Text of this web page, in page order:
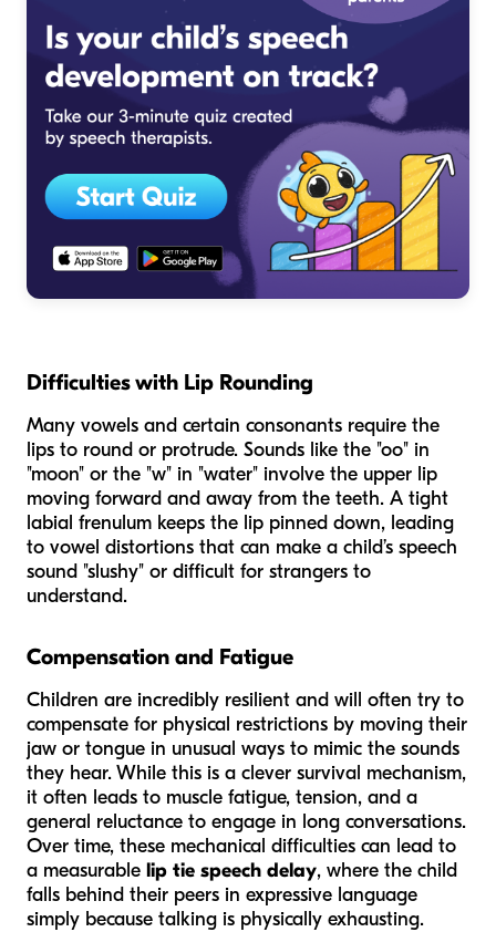
Difficulties with Lip Rounding
Many vowels and certain consonants require the
lips to round or protrude. Sounds like the "oo" in
"moon" or the "w" in "water" involve the upper lip
moving forward and away from the teeth. A tight
labial frenulum keeps the lip pinned down, leading
to vowel distortions that can make a child’s speech
sound "slushy" or difficult for strangers to
understand.
Compensation and Fatigue
Children are incredibly resilient and will often try to
compensate for physical restrictions by moving their
jaw or tongue in unusual ways to mimic the sounds
they hear. While this is a clever survival mechanism,
it often leads to muscle fatigue, tension, and a
general reluctance to engage in long conversations.
Over time, these mechanical difficulties can lead to
a measurable lip tie speech delay, where the child
falls behind their peers in expressive language
simply because talking is physically exhausting.